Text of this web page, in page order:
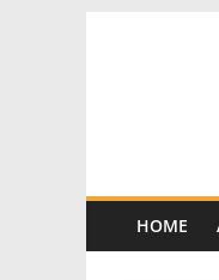
A
HOME